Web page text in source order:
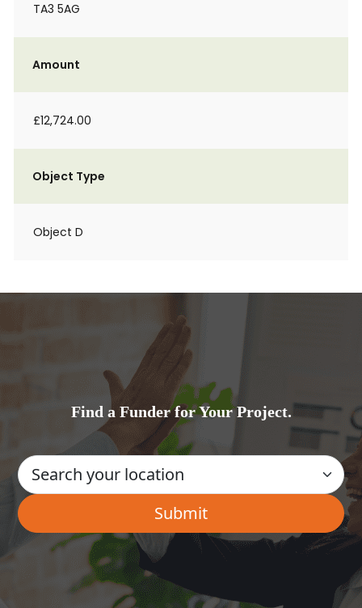
TA3 5AG
Amount
£12,724.00
Object Type
Object D
Find a Funder for Your Project.